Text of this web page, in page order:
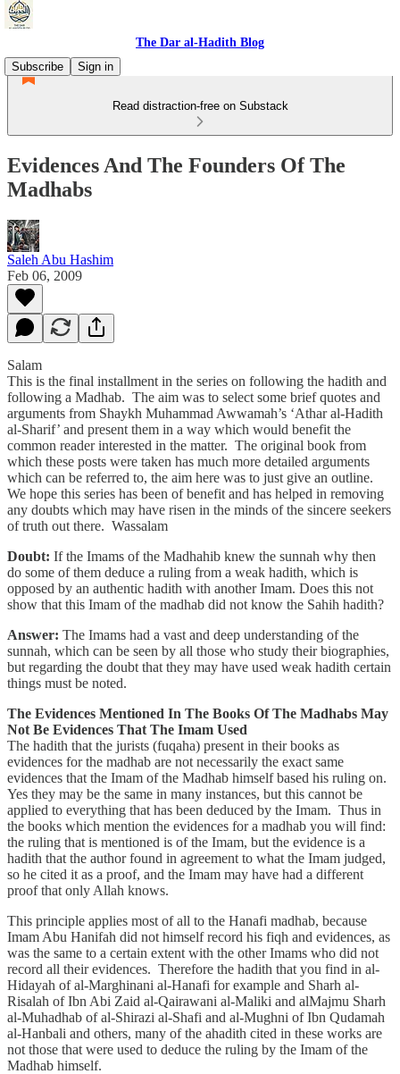
The Dar al-Hadith Blog
Subscribe
Sign in
Read distraction-free on Substack
Evidences And The Founders Of The
Madhabs
Saleh Abu Hashim
Feb 06, 2009
Salam
This is the final installment in the series on following the hadith and
following a Madhab. The aim was to select some brief quotes and
arguments from Shaykh Muhammad Awwamah’s ‘Athar al-Hadith
al-Sharif’ and present them in a way which would benefit the
common reader interested in the matter. The original book from
which these posts were taken has much more detailed arguments
which can be referred to, the aim here was to just give an outline.
We hope this series has been of benefit and has helped in removing
any doubts which may have risen in the minds of the sincere seekers
of truth out there. Wassalam
Doubt: If the Imams of the Madhahib knew the sunnah why then
do some of them deduce a ruling from a weak hadith, which is
opposed by an authentic hadith with another Imam. Does this not
show that this Imam of the madhab did not know the Sahih hadith?
Answer: The Imams had a vast and deep understanding of the
sunnah, which can be seen by all those who study their biographies,
but regarding the doubt that they may have used weak hadith certain
things must be noted.
The Evidences Mentioned In The Books Of The Madhabs May
Not Be Evidences That The Imam Used
The hadith that the jurists (fuqaha) present in their books as
evidences for the madhab are not necessarily the exact same
evidences that the Imam of the Madhab himself based his ruling on.
Yes they may be the same in many instances, but this cannot be
applied to everything that has been deduced by the Imam. Thus in
the books which mention the evidences for a madhab you will find:
the ruling that is mentioned is of the Imam, but the evidence is a
hadith that the author found in agreement to what the Imam judged,
so he cited it as a proof, and the Imam may have had a different
proof that only Allah knows.
This principle applies most of all to the Hanafi madhab, because
Imam Abu Hanifah did not himself record his fiqh and evidences, as
was the same to a certain extent with the other Imams who did not
record all their evidences. Therefore the hadith that you find in al-
Hidayah of al-Marghinani al-Hanafi for example and Sharh al-
Risalah of Ibn Abi Zaid al-Qairawani al-Maliki and alMajmu Sharh
al-Muhadhab of al-Shirazi al-Shafi and al-Mughni of Ibn Qudamah
al-Hanbali and others, many of the ahadith cited in these works are
not those that were used to deduce the ruling by the Imam of the
Madhab himself.